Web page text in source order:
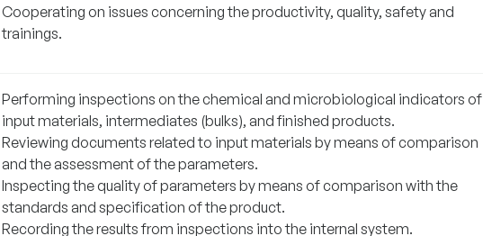
Cooperating on issues concerning the productivity, quality, safety and
trainings.
Performing inspections on the chemical and microbiological indicators of
input materials, intermediates (bulks), and finished products.
Reviewing documents related to input materials by means of comparison
and the assessment of the parameters.
Inspecting the quality of parameters by means of comparison with the
standards and specification of the product.
Recording the results from inspections into the internal system.